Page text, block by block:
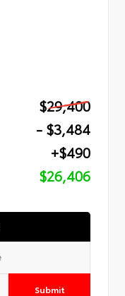
$29,400
- $3,484
+$490
$26,406
Submit